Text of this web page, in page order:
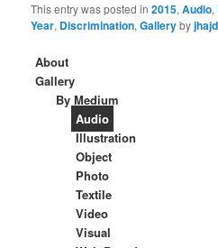
This entry was posted in2015,Audio,
Year, Discrimination,Galleryby
About
Gallery
By Medium
Audio
Illustration
Object
Photo
Textile
Video
Visual